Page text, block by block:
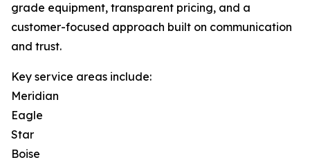
grade equipment, transparent pricing, and a
customer-focused approach built on communication
and trust.
Key service areas include:
Meridian
Eagle
Star
Boise